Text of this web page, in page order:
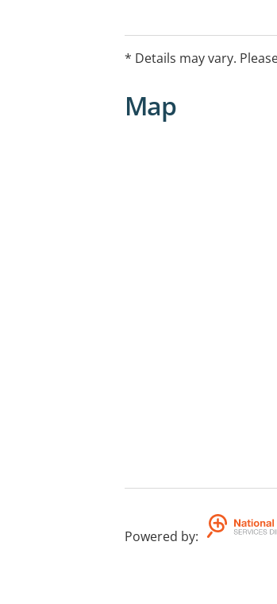
* Details may vary.
Map
Powered by: